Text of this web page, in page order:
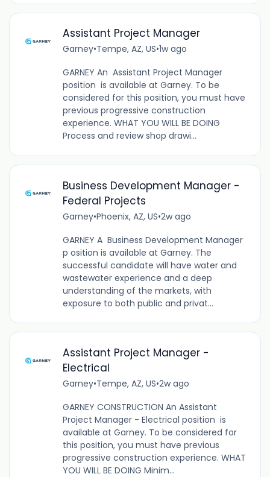
Assistant Project Manager
Garney•Tempe, AZ, US•1w ago
GARNEY An Assistant Project Manager
position is available at Garney. To be
considered for this position, you must have
previous progressive construction
experience. WHAT YOU WILL BE DOING
Process and review shop drawi...
Business Development Manager -
Federal Projects
Garney•Phoenix, AZ, US•2w ago
GARNEY A Business Development Manager
p osition is available at Garney. The
successful candidate will have water and
wastewater experience and a deep
understanding of the markets, with
exposure to both public and privat...
Assistant Project Manager -
Electrical
Garney•Tempe, AZ, US•2w ago
GARNEY CONSTRUCTION An Assistant
Project Manager - Electrical position is
available at Garney. To be considered for
this position, you must have previous
progressive construction experience. WHAT
YOU WILL BE DOING Minim...